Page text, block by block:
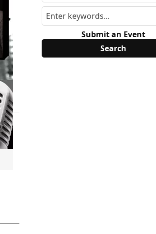
Submit an Event